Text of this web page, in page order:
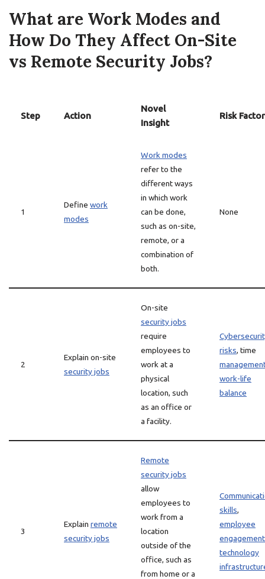
What are Work Modes and
How Do They Affect On-Site
vs Remote Security Jobs?
Step Action
Novel
Insight
Risk
1
Define work
modes
Work modes
refer to the
different ways
in which work
can be done,
such as on-site,
remote, or a
combination of
both.
None
2
Explain on-site
security jobs
On-site
security jobs
require
employees to
work at a
physical
location, such
as an office or
a facility.
risks, time
work-life
balance
3
Explain remote
security jobs
Remote
security jobs
allow
employees to
work from a
location
outside of the
office, such as
from home or a
skills,
employee
engagement
technology